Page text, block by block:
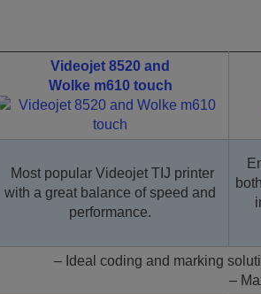
Videojet 8520 and
Wolke m610 touch
Most popular Videojet TIJ printer
with a great balance of speed and
performance.
– Ideal coding and marking
–